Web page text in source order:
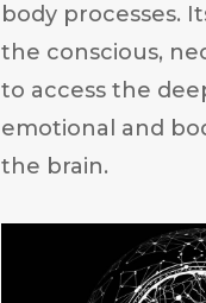
body processes.
the conscious,
to access the
emotional and
the brain.